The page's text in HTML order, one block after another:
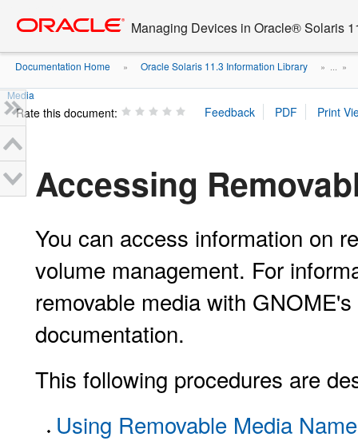
content
Managing Devices in Oracle® Solaris
Documentation Home » Oracle Solaris 11.3 Information Library » ... »
Media
Rate this document:
Accessing
You can access information on
volume management. For
removable media with
documentation.
This following procedures are
Using Removable Media